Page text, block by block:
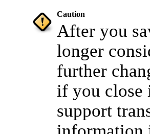
Caution
After you
longer
further
if you close
support